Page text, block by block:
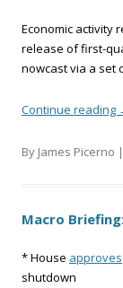
Economic activity
release of first-
nowcast via a set
Continue reading
By James Picerno |
Macro
* House approves
shutdown